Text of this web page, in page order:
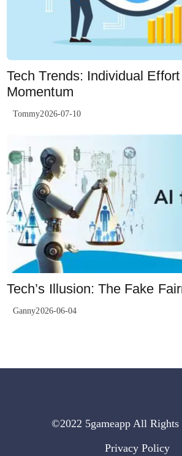
Tech Trends: Individual
Momentum
Tommy2026-07-10
Tech’s Illusion: The Fake
Ganny2026-06-04
©2022 5gameapp All Rights
Privacy Policy